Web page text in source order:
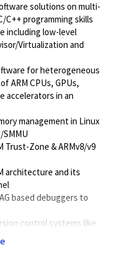
solutions on multi-
C++ programming skills
including low-level
Virtualization and
for heterogeneous
ARM CPUs, GPUs,
accelerators in an
management in Linux
Trust-Zone & ARMv8/v9
architecture and its
based debuggers to
control systems like
flow on embedded